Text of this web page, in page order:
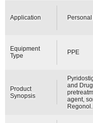
Application
Equipment
Type
PPE
Product
Synopsis
and
agent,
Regonol.